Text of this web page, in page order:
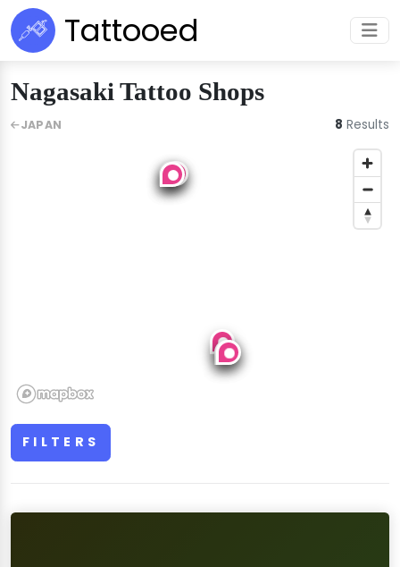
Tattooed
Nagasaki Tattoo Shops
FILTERS
JAPAN 8 Results